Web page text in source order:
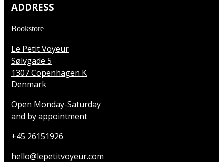
ADDRESS
Bookstore
Le Petit Voyeur
Sølvgade 5
1307 Copenhagen K
Denmark
Open Monday-Saturday
and by appointment
+45 26151926
hello@lepetitvoyeur.com